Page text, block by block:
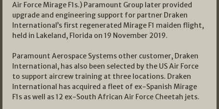
Air Force Mirage F1s.) Paramount Group later provided
upgrade and engineering support for partner Draken
International’s first regenerated Mirage F1 maiden flight,
held in Lakeland, Florida on 19 November 2019.
Paramount Aerospace Systems other customer, Draken
International, has also been selected by the US Air Force
to support aircrew training at three locations. Draken
International has acquired a fleet of ex-Spanish Mirage
F1s as well as 12 ex-South African Air Force Cheetah jets.